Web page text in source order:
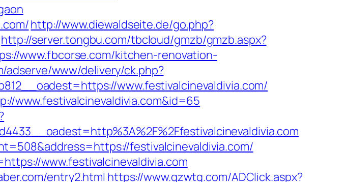
http://www.diewaldseite.de/go.php?
http://server.tongbu.com/tbcloud/gmzb/gmzb.aspx?
www.fbcorse.com/kitchen-renovation-
adserve/www/delivery/ck.php?
www.festivalcinevaldivia.com/
www.festivalcinevaldivia.com&id=65
festivalcinevaldivia.com/
www.festivalcinevaldivia.com
entry2.html https://www.gzwtg.com/ADClick.aspx?